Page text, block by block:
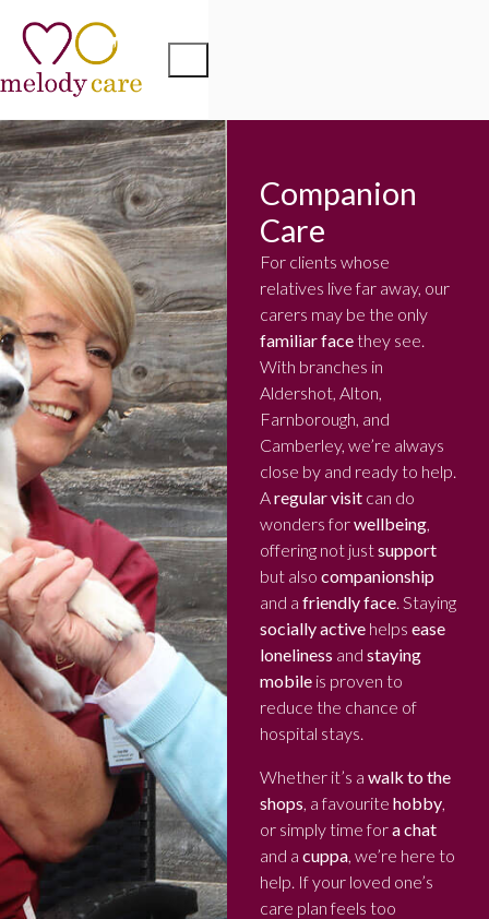
Companion
Care
For clients whose
relatives live far away, our
carers may be the only
familiar facethey see.
With branches in
Aldershot, Alton,
Farnborough, and
Camberley, we’re always
close by and ready to help.
Aregular visitcan do
wonders forwellbeing,
offering not justsupport
but also companionship
and a friendly face. Staying
socially activehelps ease
loneliness and staying
mobileis proven to
reduce the chance of
hospital stays.
Whether it’s a walk to the
shops, a favourite hobby,
or simply time fora chat
and a cuppa, we’re here to
help. If your loved one’s
care plan feels too